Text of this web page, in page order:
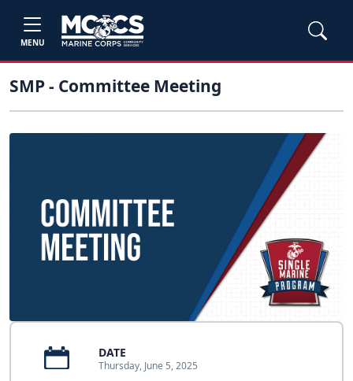
MENU
SMP - Committee Meeting
DATE
Thursday, June 5, 2025